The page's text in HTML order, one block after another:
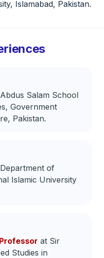
Islamabad, Pakistan.
Salam School
Government
Pakistan.
of
Islamic University
at Sir
Studies in